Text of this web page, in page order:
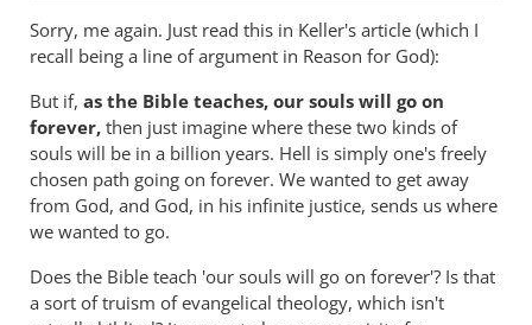
Sorry, me again. Just read this in Keller's article (which I
recall being a line of argument in Reason for God):
But if, as the Bible teaches, our souls will go on
forever, then just imagine where these two kinds of
souls will be in a billion years. Hell is simply one's freely
chosen path going on forever. We wanted to get away
from God, and God, in his infinite justice, sends us where
we wanted to go.
Does the Bible teach 'our souls will go on forever'? Is that
a sort of truism of evangelical theology, which isn't